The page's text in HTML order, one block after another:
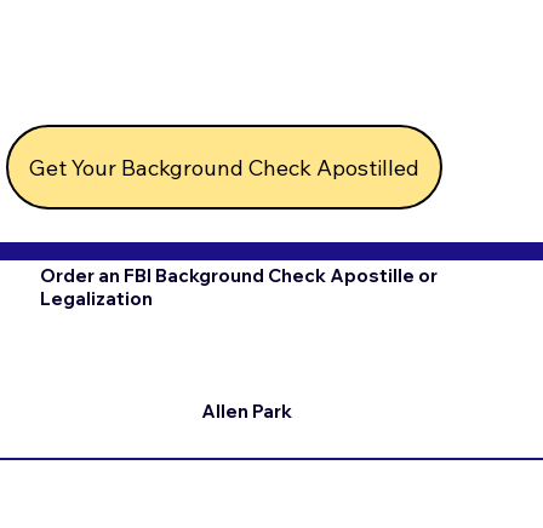
Get Your Background Check Apostilled
Order an FBI Background Check Apostille or
Legalization
Allen Park